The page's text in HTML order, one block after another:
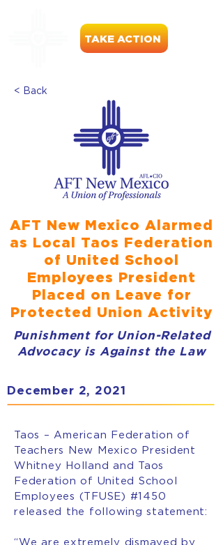
TAKE ACTION
< Back
AFT New Mexico Alarmed
as Local Taos Federation
of United School
Employees President
Placed on Leave for
Protected Union Activity
Punishment for Union-Related
Advocacy is Against the Law
December 2, 2021
Taos – American Federation of
Teachers New Mexico President
Whitney Holland and Taos
Federation of United School
Employees (TFUSE) #1450
released the following statement:
“We are extremely dismayed by